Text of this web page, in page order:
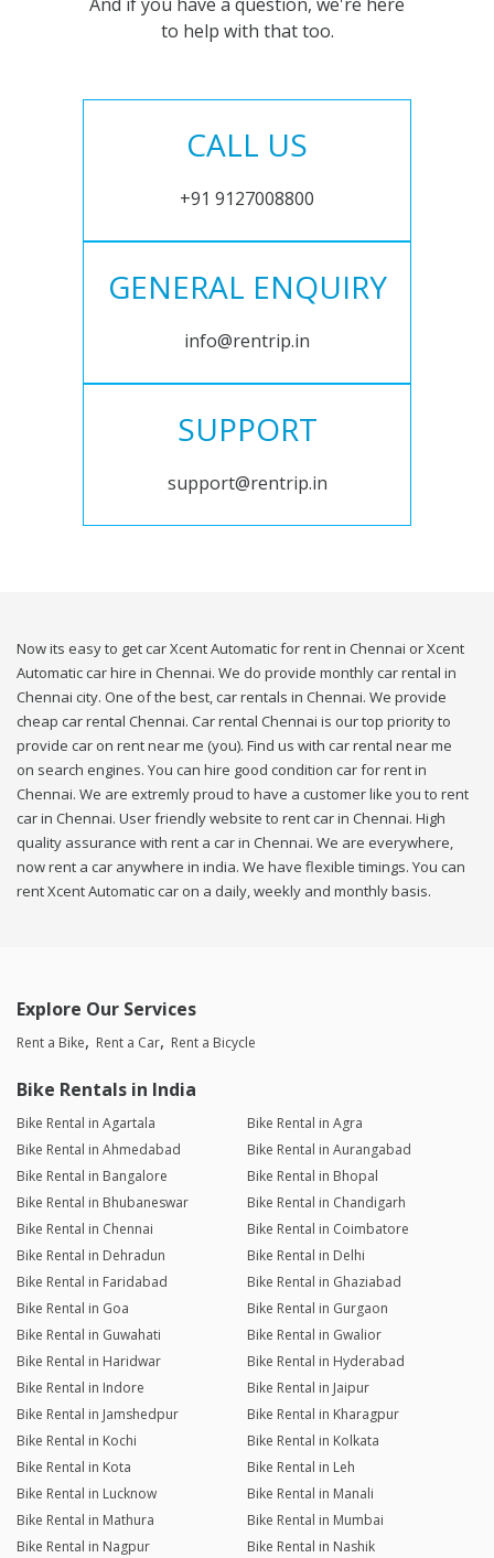
to help with that too.
CALL US
+91 9127008800
GENERAL ENQUIRY
info@rentrip.in
SUPPORT
support@rentrip.in
Now its easy to get car Xcent Automatic for rent in Chennai or Xcent
Automatic car hire in Chennai. We do provide monthly car rental in
Chennai city. One of the best, car rentals in Chennai. We provide
cheap car rental Chennai. Car rental Chennai is our top priority to
provide car on rent near me (you). Find us with car rental near me
on search engines. You can hire good condition car for rent in
Chennai. We are extremly proud to have a customer like you to rent
car in Chennai. User friendly website to rent car in Chennai. High
quality assurance with rent a car in Chennai. We are everywhere,
now rent a car anywhere in india. We have flexible timings. You can
rent Xcent Automatic car on a daily, weekly and monthly basis.
Explore Our Services
Rent a Bike Rent a Car Rent a Bicycle
Bike Rentals in India
Bike Rental in Agartala
Bike Rental in Agra
Bike Rental in Ahmedabad
Bike Rental in Aurangabad
Bike Rental in Bangalore
Bike Rental in Bhopal
Bike Rental in Bhubaneswar
Bike Rental in Chandigarh
Bike Rental in Chennai
Bike Rental in Coimbatore
Bike Rental in Dehradun
Bike Rental in Delhi
Bike Rental in Faridabad
Bike Rental in Ghaziabad
Bike Rental in Goa
Bike Rental in Gurgaon
Bike Rental in Guwahati
Bike Rental in Gwalior
Bike Rental in Haridwar
Bike Rental in Hyderabad
Bike Rental in Indore
Bike Rental in Jaipur
Bike Rental in Jamshedpur
Bike Rental in Kharagpur
Bike Rental in Kochi
Bike Rental in Kolkata
Bike Rental in Kota
Bike Rental in Leh
Bike Rental in Lucknow
Bike Rental in Manali
Bike Rental in Mathura
Bike Rental in Mumbai
Bike Rental in Nagpur
Bike Rental in Nashik